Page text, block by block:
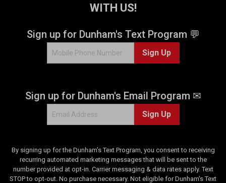
WITH US!
Sign up for Dunham's Text Program 💬
Sign Up
Sign up for Dunham's Email Program ✉
Sign Up
By signing up for the Dunham's Text Program, you consent to receiving
recurring automated marketing messages that will be sent to the
number provided at opt-in. Carrier messaging & data rates apply. Text
STOP to opt-out. No purchase necessary. Not eligible for Dunham's Text